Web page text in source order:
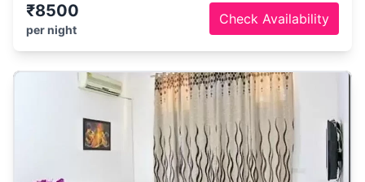
₹8500
per night
Check Availability